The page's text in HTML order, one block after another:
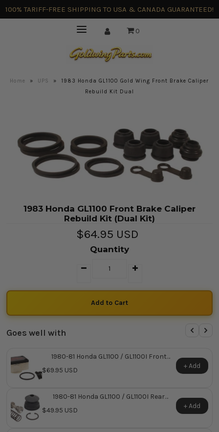
100% TARIFF-FREE SHIPPING TO USA & CANADA GUARANTEED!
0
Home » UPS »
1983 Honda GL1100 Gold Wing Front Brake Caliper
Rebuild Kit Dual
1983 Honda GL1100 Front Brake Caliper
Rebuild Kit (Dual Kit)
$64.95 USD
Quantity
Goes well with
1980-81 Honda GL1100 / GL1100I Front
$69.95 USD
+ Add
1980-81 Honda GL1100 / GL1100I Rear
Honda OEM 43520-463-315
$49.95 USD
+ Add